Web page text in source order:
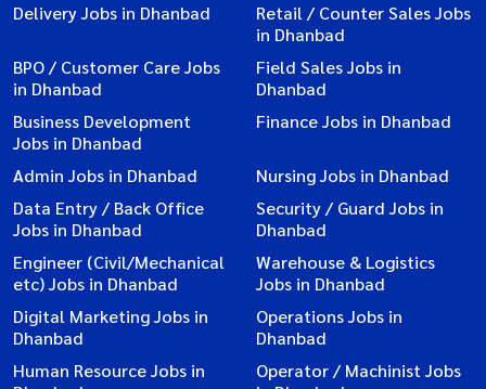
Delivery Jobs in Dhanbad
Retail / Counter Sales Jobs
in Dhanbad
BPO / Customer Care Jobs
in Dhanbad
Field Sales Jobs in
Dhanbad
Business Development
Jobs in Dhanbad
Finance Jobs in Dhanbad
Admin Jobs in Dhanbad
Nursing Jobs in Dhanbad
Data Entry / Back Office
Jobs in Dhanbad
Security / Guard Jobs in
Dhanbad
Engineer (Civil/Mechanical
etc) Jobs in Dhanbad
Warehouse & Logistics
Jobs in Dhanbad
Digital Marketing Jobs in
Dhanbad
Operations Jobs in
Dhanbad
Human Resource Jobs in
Operator / Machinist Jobs